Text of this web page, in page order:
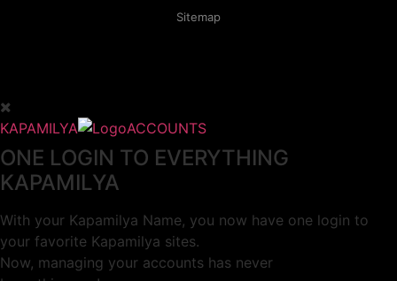
Sitemap
KAPAMILYA ACCOUNTS
ONE LOGIN TO EVERYTHING
KAPAMILYA
With your Kapamilya Name, you now have one login to
your favorite Kapamilya sites.
Now, managing your accounts has never